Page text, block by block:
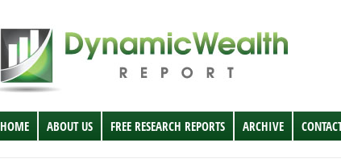
HOME ABOUT US FREE RESEARCH REPORTS ARCHIVE